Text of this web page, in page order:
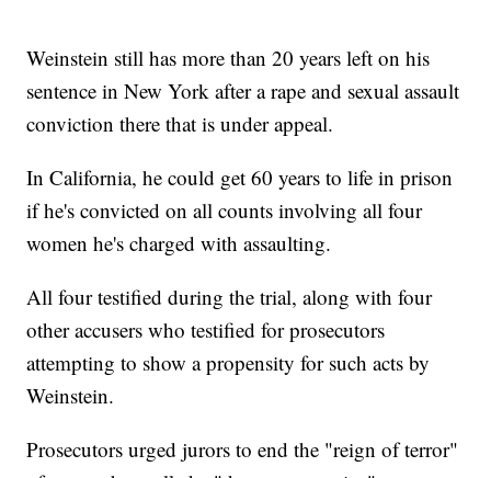
Weinstein still has more than 20 years left on his
sentence in New York after a rape and sexual assault
conviction there that is under appeal.
In California, he could get 60 years to life in prison
if he's convicted on all counts involving all four
women he's charged with assaulting.
All four testified during the trial, along with four
other accusers who testified for prosecutors
attempting to show a propensity for such acts by
Weinstein.
Prosecutors urged jurors to end the "reign of terror"